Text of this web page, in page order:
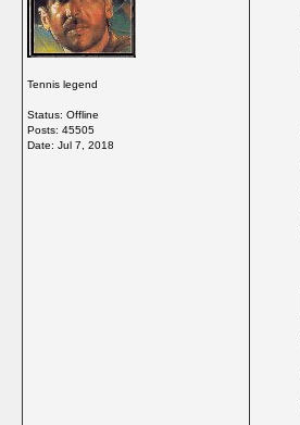
Tennis legend
Status: Offline
Posts: 45505
Date: Jul 7, 2018